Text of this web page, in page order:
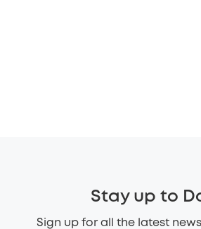
Stay up to
Sign up for all the latest